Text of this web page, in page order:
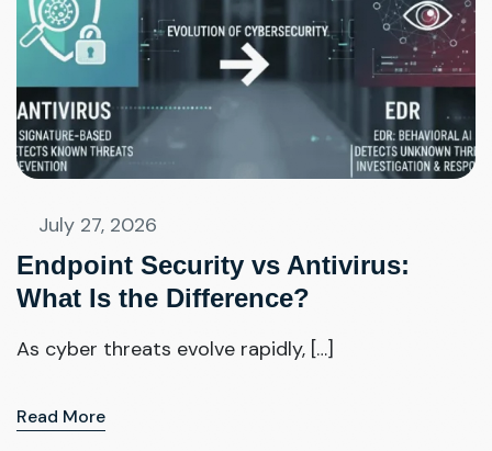
July 27, 2026
Endpoint Security vs Antivirus:
What Is the Difference?
As cyber threats evolve rapidly, […]
Read More